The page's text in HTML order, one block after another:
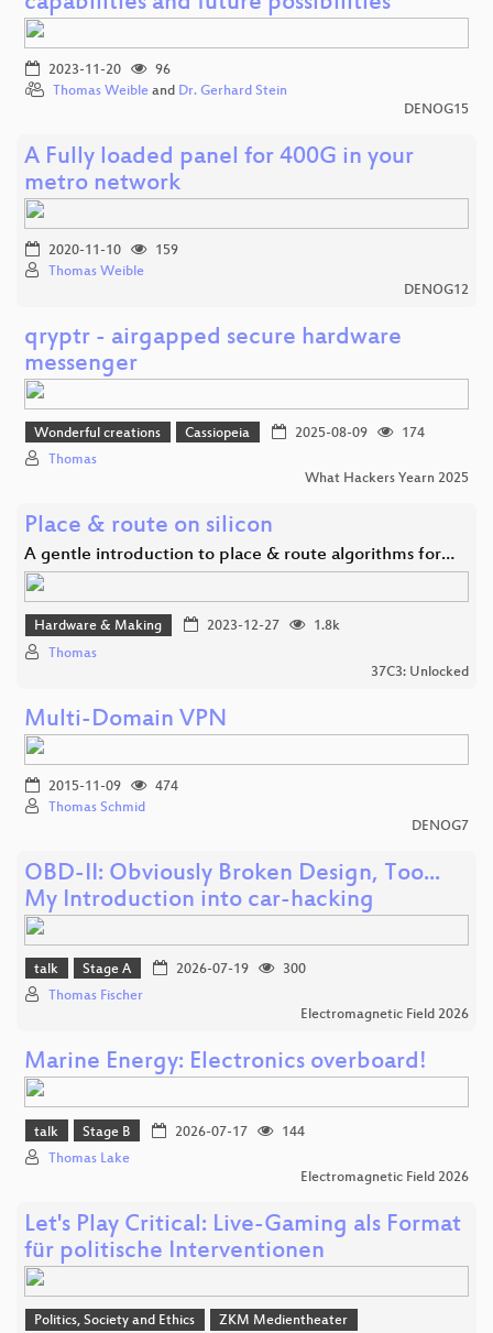
2023-11-20
96
Thomas Weible and Dr. Gerhard Stein
DENOG15
A Fully loaded panel for 400G in your
metro network
2020-11-10
159
Thomas Weible
DENOG12
qryptr - airgapped secure hardware
messenger
Wonderful creations Cassiopeia 2025-08-09
174
Thomas
What Hackers Yearn 2025
Place & route on silicon
A gentle introduction to place & route algorithms for…
Hardware & Making 2023-12-27
1.8k
Thomas
37C3: Unlocked
Multi-Domain VPN
2015-11-09
474
Thomas Schmid
DENOG7
OBD-II: Obviously Broken Design, Too...
My Introduction into car-hacking
talk Stage A 2026-07-19
300
Thomas Fischer
Electromagnetic Field 2026
Marine Energy: Electronics overboard!
talk Stage B 2026-07-17
144
Thomas Lake
Electromagnetic Field 2026
Let's Play Critical: Live-Gaming als Format
für politische Interventionen
Politics, Society and Ethics ZKM Medientheater